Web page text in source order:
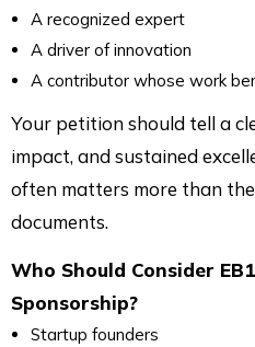
A recognized expert
A driver of innovation
A contributor whose work
Your petition should tell a
impact, and sustained
often matters more than
documents.
Who Should Consider
Sponsorship?
Startup founders